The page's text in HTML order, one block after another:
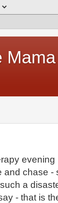
Mama
and chase
a
- that is